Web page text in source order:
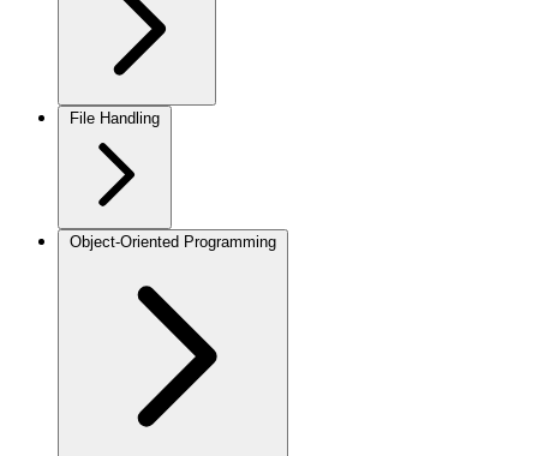
File Handling
Object-Oriented Programming